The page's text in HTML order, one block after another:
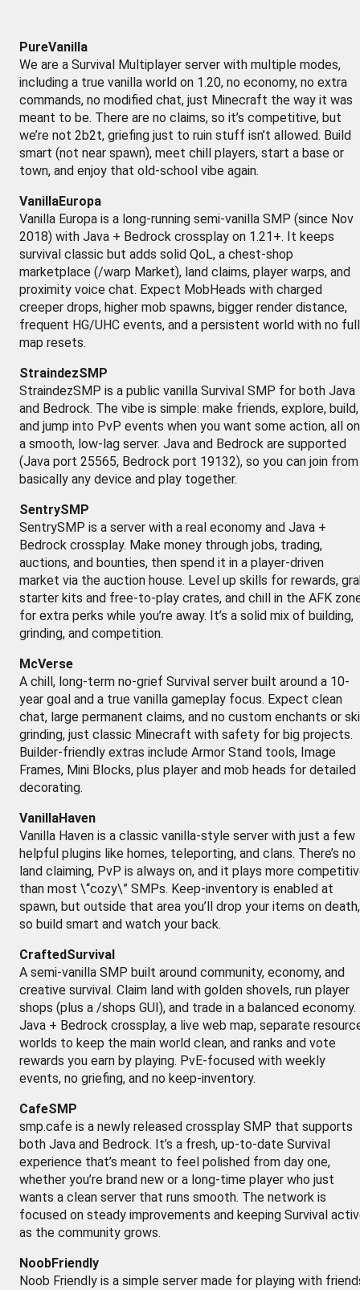
PureVanilla
We are a Survival Multiplayer server with multiple modes,
including a true vanilla world on 1.20, no economy, no extra
commands, no modified chat, just Minecraft the way it was
meant to be. There are no claims, so it’s competitive, but
we’re not 2b2t, griefing just to ruin stuff isn’t allowed. Build
smart (not near spawn), meet chill players, start a base or
town, and enjoy that old-school vibe again.
VanillaEuropa
Vanilla Europa is a long-running semi-vanilla SMP (since Nov
2018) with Java + Bedrock crossplay on 1.21+. It keeps
survival classic but adds solid QoL, a chest-shop
marketplace (/warp Market), land claims, player warps, and
proximity voice chat. Expect MobHeads with charged
creeper drops, higher mob spawns, bigger render distance,
frequent HG/UHC events, and a persistent world with no
map resets.
StraindezSMP
StraindezSMP is a public vanilla Survival SMP for both Java
and Bedrock. The vibe is simple: make friends, explore, build,
and jump into PvP events when you want some action, all on
a smooth, low-lag server. Java and Bedrock are supported
(Java port 25565, Bedrock port 19132), so you can join from
basically any device and play together.
SentrySMP
SentrySMP is a server with a real economy and Java +
Bedrock crossplay. Make money through jobs, trading,
auctions, and bounties, then spend it in a player-driven
market via the auction house. Level up skills for rewards,
starter kits and free-to-play crates, and chill in the AFK
for extra perks while you’re away. It’s a solid mix of building,
grinding, and competition.
McVerse
A chill, long-term no-grief Survival server built around a 10-
year goal and a true vanilla gameplay focus. Expect clean
chat, large permanent claims, and no custom enchants or
grinding, just classic Minecraft with safety for big projects.
Builder-friendly extras include Armor Stand tools, Image
Frames, Mini Blocks, plus player and mob heads for detailed
decorating.
VanillaHaven
Vanilla Haven is a classic vanilla-style server with just a few
helpful plugins like homes, teleporting, and clans. There’s no
land claiming, PvP is always on, and it plays more
than most \“cozy\” SMPs. Keep-inventory is enabled at
spawn, but outside that area you’ll drop your items on death,
so build smart and watch your back.
CraftedSurvival
A semi-vanilla SMP built around community, economy, and
creative survival. Claim land with golden shovels, run player
shops (plus a /shops GUI), and trade in a balanced economy.
Java + Bedrock crossplay, a live web map, separate
worlds to keep the main world clean, and ranks and vote
rewards you earn by playing. PvE-focused with weekly
events, no griefing, and no keep-inventory.
CafeSMP
smp.cafe is a newly released crossplay SMP that supports
both Java and Bedrock. It’s a fresh, up-to-date Survival
experience that’s meant to feel polished from day one,
whether you’re brand new or a long-time player who just
wants a clean server that runs smooth. The network is
focused on steady improvements and keeping Survival
as the community grows.
NoobFriendly
Noob Friendly is a simple server made for playing with